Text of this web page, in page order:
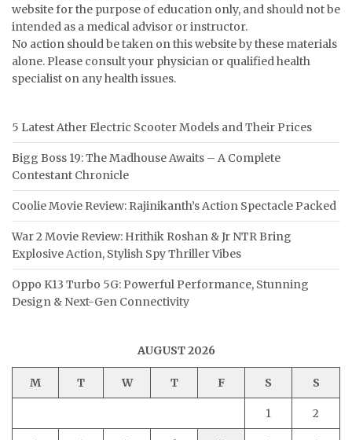
website for the purpose of education only, and should not be
intended as a medical advisor or instructor.
No action should be taken on this website by these materials
alone. Please consult your physician or qualified health
specialist on any health issues.
5 Latest Ather Electric Scooter Models and Their Prices
Bigg Boss 19: The Madhouse Awaits – A Complete
Contestant Chronicle
Coolie Movie Review: Rajinikanth’s Action Spectacle Packed
War 2 Movie Review: Hrithik Roshan & Jr NTR Bring
Explosive Action, Stylish Spy Thriller Vibes
Oppo K13 Turbo 5G: Powerful Performance, Stunning
Design & Next-Gen Connectivity
AUGUST 2026
M T W T F S S
1 2